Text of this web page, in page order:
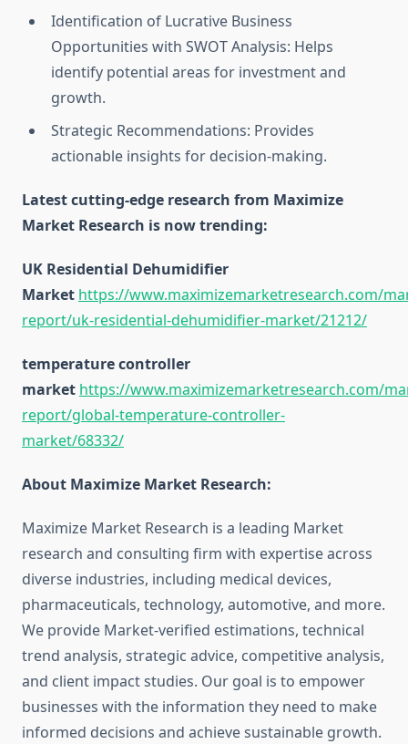
Identification of Lucrative Business
Opportunities with SWOT Analysis: Helps
identify potential areas for investment and
growth.
Strategic Recommendations: Provides
actionable insights for decision-making.
Latest cutting-edge research from Maximize
Market Research is now trending:
UK Residential Dehumidifier
Market https://www.maximizemarketresearch.com/
report/uk-residential-dehumidifier-market/21212/
temperature controller
market https://www.maximizemarketresearch.com/
report/global-temperature-controller-
market/68332/
About Maximize Market Research:
Maximize Market Research is a leading Market
research and consulting firm with expertise across
diverse industries, including medical devices,
pharmaceuticals, technology, automotive, and more.
We provide Market-verified estimations, technical
trend analysis, strategic advice, competitive analysis,
and client impact studies. Our goal is to empower
businesses with the information they need to make
informed decisions and achieve sustainable growth.